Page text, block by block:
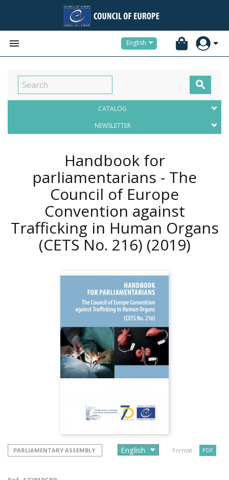
 English

CATALOG
NEWSLETTER
Handbook for
parliamentarians - The
Council of Europe
Convention against
Trafficking in Human Organs
(CETS No. 216) (2019)
PARLIAMENTARY ASSEMBLY Format : PDF